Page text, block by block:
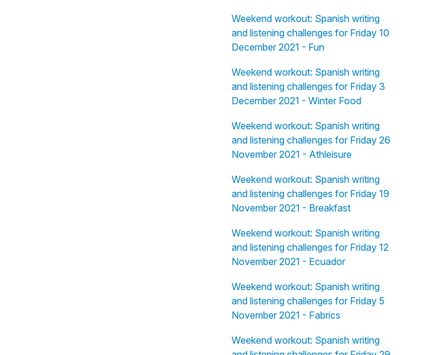
Weekend workout: Spanish writing
and listening challenges for Friday 10
December 2021 - Fun
Weekend workout: Spanish writing
and listening challenges for Friday 3
December 2021 - Winter Food
Weekend workout: Spanish writing
and listening challenges for Friday 26
November 2021 - Athleisure
Weekend workout: Spanish writing
and listening challenges for Friday 19
November 2021 - Breakfast
Weekend workout: Spanish writing
and listening challenges for Friday 12
November 2021 - Ecuador
Weekend workout: Spanish writing
and listening challenges for Friday 5
November 2021 - Fabrics
Weekend workout: Spanish writing